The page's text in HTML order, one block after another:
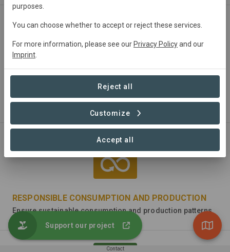
Ensure availability and sustainable management of water
and sanitation for all
RESPONSIBLE CONSUMPTION AND PRODUCTION
Ensure sustainable consumption and production patterns
Contact
Support our project
purposes.
You can choose whether to accept or reject these services.
For more information, please see our Privacy Policyand our
Imprint
Reject all
Customize
Accept all